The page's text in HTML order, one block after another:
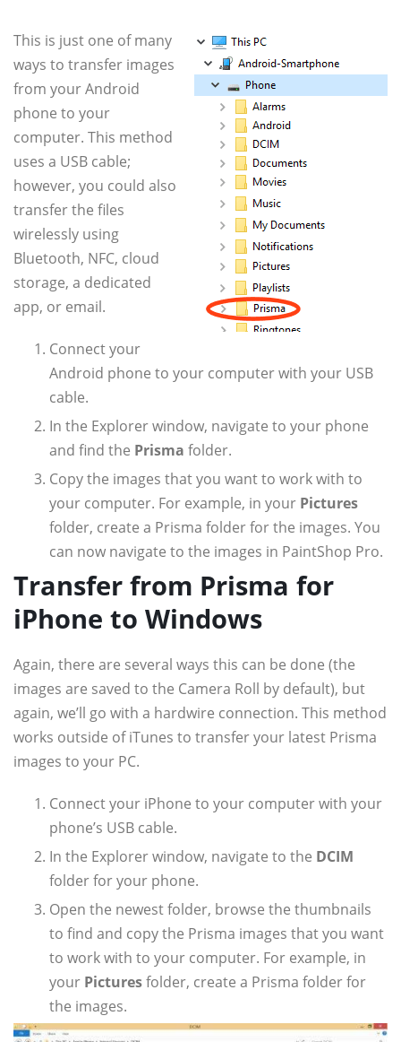
This is just one of many
ways to transfer images
from your Android
phone to your
computer. This method
uses a USB cable;
however, you could also
transfer the files
wirelessly using
Bluetooth, NFC, cloud
storage, a dedicated
app, or email.
Connect your
Android phone to your computer with your USB
cable.
In the Explorer window, navigate to your phone
and find the Prisma folder.
Copy the images that you want to work with to
your computer. For example, in your Pictures
folder, create a Prisma folder for the images. You
can now navigate to the images in PaintShop Pro.
Transfer from Prisma for
iPhone to Windows
Again, there are several ways this can be done (the
images are saved to the Camera Roll by default), but
again, we’ll go with a hardwire connection. This method
works outside of iTunes to transfer your latest Prisma
images to your PC.
Connect your iPhone to your computer with your
phone’s USB cable.
In the Explorer window, navigate to the DCIM
folder for your phone.
Open the newest folder, browse the thumbnails
to find and copy the Prisma images that you want
to work with to your computer. For example, in
your Picturesfolder, create a Prisma folder for
the images.